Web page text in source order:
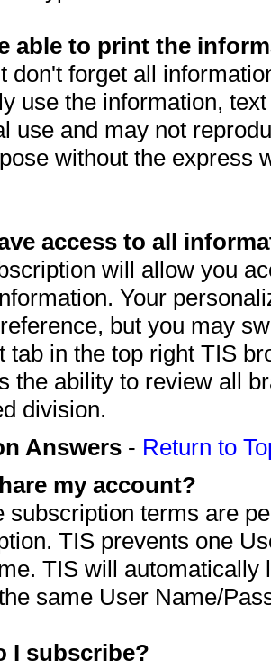
able to print the
don't forget all
use the information,
use and may not
without the express
access to all
will allow you
Your
but you may
tab in the top right TIS
the ability to review all
division.
Answers - Return to
my account?
subscription terms are
TIS prevents one
TIS will automatically
same User Name/
I subscribe?